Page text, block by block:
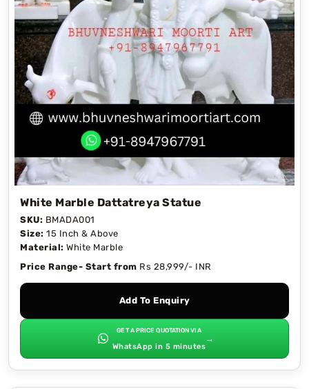
White Marble Dattatreya Statue
SKU: BMADA001
Size: 15 Inch & Above
Material: White Marble
Price Range- Start from Rs 28,999/- INR
Add To Enquiry
GET A PRICE QUOTATION VIA
WhatsApp in 5 minutes
→